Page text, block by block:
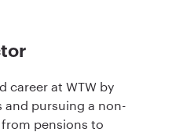
career at WTW by
pursuing a non-
pensions to